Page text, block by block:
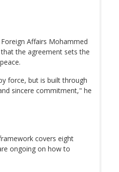
Affairs Mohammed
the agreement sets the
force, but is built through
sincere commitment," he
covers eight
ongoing on how to